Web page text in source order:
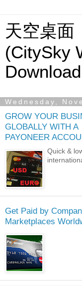
天空桌面
(CitySky
Wednesday,
GROW YOUR
GLOBALLY WITH A
PAYONEER
Quick &
Get Paid by
Marketplaces